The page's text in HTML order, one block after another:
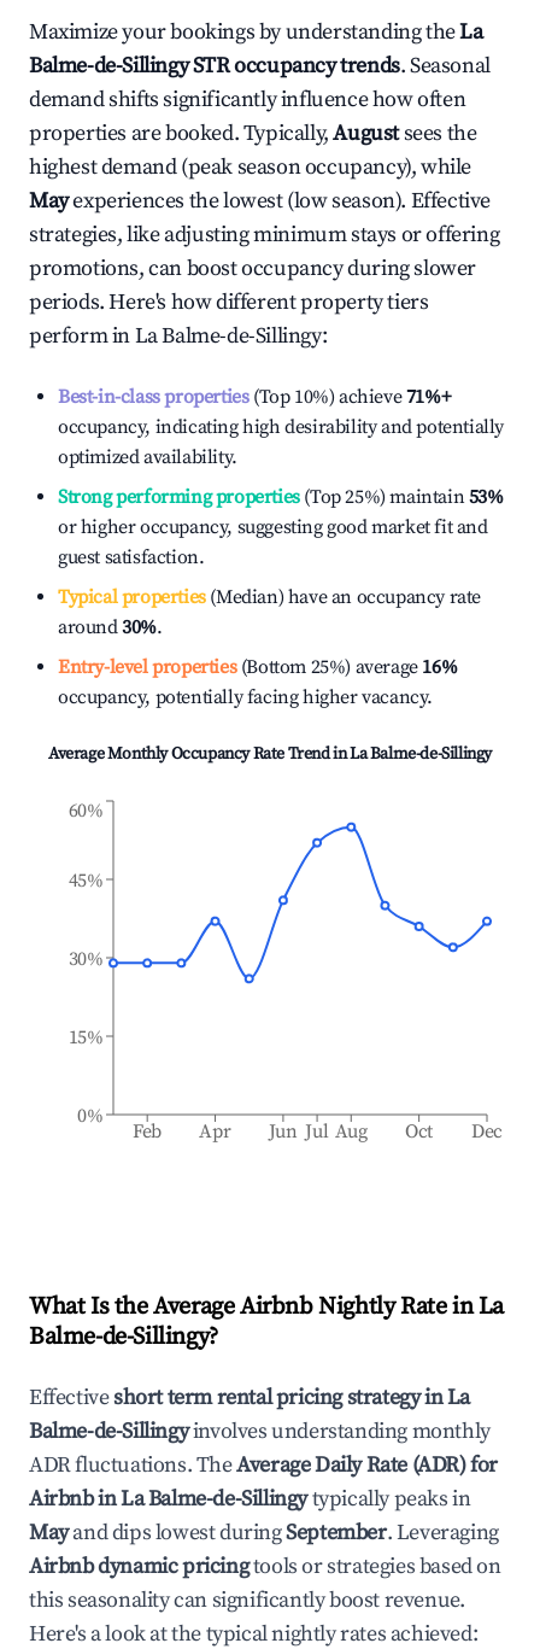
Maximize your bookings by understanding theLa
Balme-de-SillingySTR occupancy trends. Seasonal
demand shifts significantly influence how often
properties are booked. Typically,Augustsees the
highest demand (peak season occupancy), while
Mayexperiences the lowest (low season). Effective
strategies, like adjusting minimum stays or offering
promotions, can boost occupancy during slower
periods. Here's how different property tiers
perform inLa Balme-de-Sillingy:
Best-in-class properties(Top 10%) achieve71%+
occupancy, indicating high desirability and potentially
optimized availability.
Strong performing properties(Top 25%) maintain53%
or higher occupancy, suggesting good market fit and
guest satisfaction.
Typical properties(Median) have an occupancy rate
around30%.
Entry-level properties(Bottom 25%) average 16%
occupancy, potentially facing higher vacancy.
Average Monthly Occupancy Rate Trend inLa Balme-de-Sillingy
Feb Apr Jun Jul Aug Oct Dec
0%
15%
30%
45%
60%
What Is the Average Airbnb Nightly Rate inLa
Balme-de-Sillingy?
Effectiveshort term rental pricing strategy inLa
Balme-de-Sillingyinvolves understanding monthly
ADR fluctuations. TheAverage Daily Rate (ADR) for
Airbnb inLa Balme-de-Sillingytypically peaks in
Mayand dips lowest duringSeptember. Leveraging
Airbnb dynamic pricingtools or strategies based on
this seasonality can significantly boost revenue.
Here's a look at the typical nightly rates achieved: